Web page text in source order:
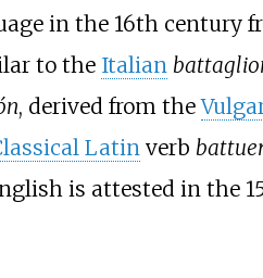
in the 16th century
to the Italian
, derived from the
Latinverb
is attested in the